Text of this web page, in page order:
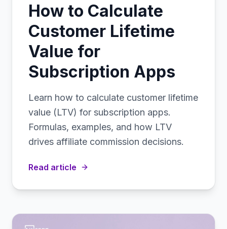
How to Calculate
Customer Lifetime
Value for
Subscription Apps
Learn how to calculate customer lifetime
value (LTV) for subscription apps.
Formulas, examples, and how LTV
drives affiliate commission decisions.
Read article